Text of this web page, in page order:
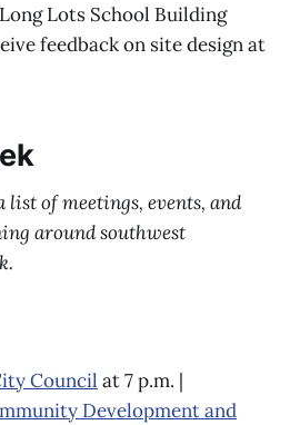
Lots School Building
feedback on site design at
list of meetings, events, and
around southwest
Council at 7 p.m. |
Development and